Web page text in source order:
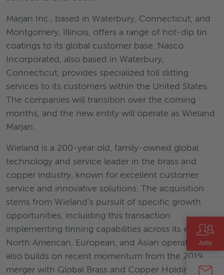
Marjan Inc., based in Waterbury, Connecticut, and
Montgomery, Illinois, offers a range of hot-dip tin
coatings to its global customer base. Nasco
Incorporated, also based in Waterbury,
Connecticut, provides specialized toll slitting
services to its customers within the United States.
The companies will transition over the coming
months, and the new entity will operate as Wieland
Marjan.
Wieland is a 200-year old, family-owned global
technology and service leader in the brass and
copper industry, known for excellent customer
service and innovative solutions. The acquisition
stems from Wieland’s pursuit of specific growth
opportunities, incluiding this transaction
implementing tinning capabilities across its existing
North American, European, and Asian operations. It
also builds on recent momentum from the 2019
merger with Global Brass and Copper Holdings, Inc.